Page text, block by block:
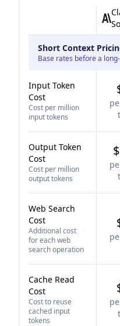
Short Context
Base rates before a
Input Token
Cost
Cost per million
input tokens
Output Token
Cost
Cost per million
output tokens
Web Search
Cost
Additional cost
for each web
search operation
Cache Read
Cost
Cost to reuse
cached input
tokens